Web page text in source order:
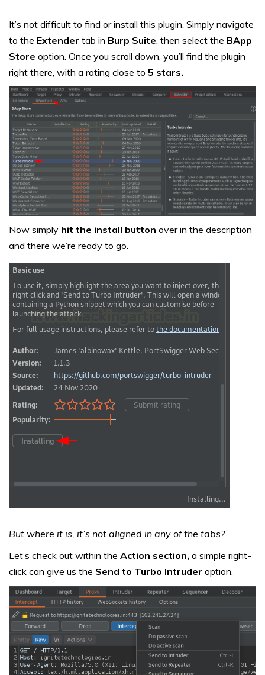
It’s not difficult to find or install this plugin. Simply navigate
to the Extender tab in Burp Suite, then select the BApp
Store option. Once you scroll down, you’ll find the plugin
right there, with a rating close to 5 stars.
Now simply hit the install button over in the description
and there we’re ready to go.
But where it is, it’s not aligned in any of the tabs?
Let’s check out within the Action section, a simple right-
click can give us the Send to Turbo Intruder option.